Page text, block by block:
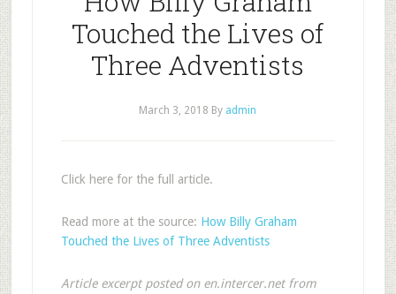
Touched the Lives of
Three Adventists
March 3, 2018 By admin
Click here for the full article.
Read more at the source: How Billy Graham
Touched the Lives of Three Adventists
Article excerpt posted on en.intercer.net from